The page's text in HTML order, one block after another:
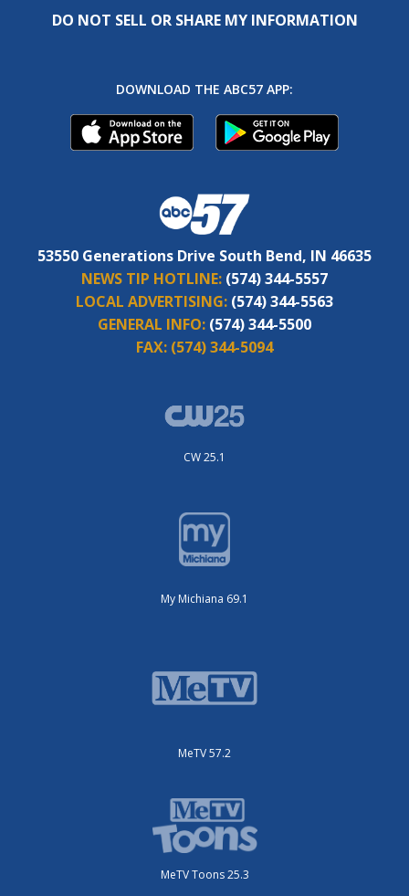
DO NOT SELL OR SHARE MY INFORMATION
DOWNLOAD THE ABC57 APP:
53550 Generations Drive South Bend, IN 46635
NEWS TIP HOTLINE: (574) 344-5557
LOCAL ADVERTISING: (574) 344-5563
GENERAL INFO: (574) 344-5500
FAX: (574) 344-5094
CW 25.1
My Michiana 69.1
MeTV 57.2
MeTV Toons 25.3